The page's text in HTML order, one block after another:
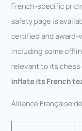
French-specific
safety page is
certified and
including some
relevant to its
inflate its French
Alliance Française